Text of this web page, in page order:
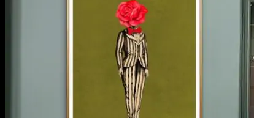
**ALL PRICES ARE IN US DOLLARS.